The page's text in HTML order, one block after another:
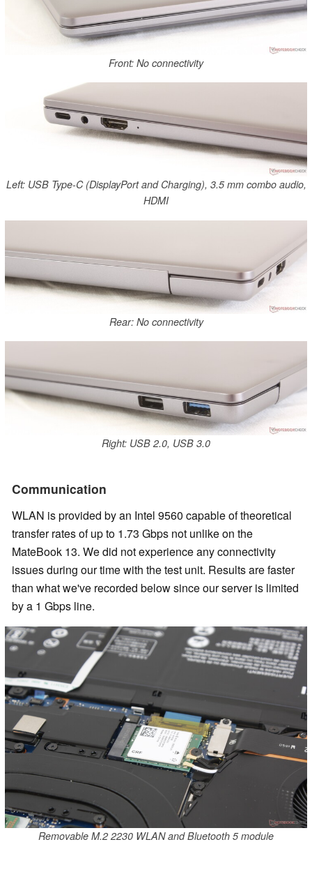
Front: No connectivity
Left: USB Type-C (DisplayPort and Charging), 3.5 mm combo audio,
HDMI
Rear: No connectivity
Right: USB 2.0, USB 3.0
Communication
WLAN is provided by an Intel 9560 capable of theoretical
transfer rates of up to 1.73 Gbps not unlike on the
MateBook 13. We did not experience any connectivity
issues during our time with the test unit. Results are faster
than what we've recorded below since our server is limited
by a 1 Gbps line.
Removable M.2 2230 WLAN and Bluetooth 5 module